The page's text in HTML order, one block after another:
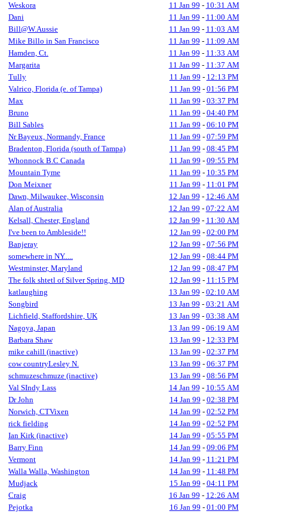
Weskora
11 Jan 99 - 10:31 AM
Dani
11 Jan 99 - 11:00 AM
Bill@W.Aussie
11 Jan 99 - 11:03 AM
Mike Billo in San Francisco
11 Jan 99 - 11:09 AM
Hamden, Ct.
11 Jan 99 - 11:33 AM
Margarita
11 Jan 99 - 11:37 AM
Tully
11 Jan 99 - 12:13 PM
Valrico, Florida (e. of Tampa)
11 Jan 99 - 01:56 PM
Max
11 Jan 99 - 03:37 PM
Bruno
11 Jan 99 - 04:40 PM
Bill Sables
11 Jan 99 - 06:10 PM
Nr Bayeux, Normandy, France
11 Jan 99 - 07:59 PM
Bradenton, Florida (south of Tampa)
11 Jan 99 - 08:45 PM
Whonnock B.C Canada
11 Jan 99 - 09:55 PM
Mountain Tyme
11 Jan 99 - 10:35 PM
Don Meixner
11 Jan 99 - 11:01 PM
Dawn, Milwaukee, Wisconsin
12 Jan 99 - 12:46 AM
Alan of Australia
12 Jan 99 - 07:22 AM
Kelsall, Chester, England
12 Jan 99 - 11:30 AM
I've been to Ambleside!!
12 Jan 99 - 02:00 PM
Banjeray
12 Jan 99 - 07:56 PM
somewhere in NY.....
12 Jan 99 - 08:44 PM
Westminster, Maryland
12 Jan 99 - 08:47 PM
The folk shtetl of Silver Spring, MD
12 Jan 99 - 11:15 PM
katlaughing
13 Jan 99 - 02:10 AM
Songbird
13 Jan 99 - 03:21 AM
Lichfield, Staffordshire, UK
13 Jan 99 - 03:38 AM
Nagoya, Japan
13 Jan 99 - 06:19 AM
Barbara Shaw
13 Jan 99 - 12:33 PM
mike cahill (inactive)
13 Jan 99 - 02:37 PM
cow countryLesley N.
13 Jan 99 - 06:37 PM
schmuzeschmuze (inactive)
13 Jan 99 - 08:56 PM
Val SIndy Lass
14 Jan 99 - 10:55 AM
Dr John
14 Jan 99 - 02:38 PM
Norwich, CTVixen
14 Jan 99 - 02:52 PM
rick fielding
14 Jan 99 - 02:52 PM
Ian Kirk (inactive)
14 Jan 99 - 05:55 PM
Barry Finn
14 Jan 99 - 09:06 PM
Vermont
14 Jan 99 - 11:21 PM
Walla Walla, Washington
14 Jan 99 - 11:48 PM
Mudjack
15 Jan 99 - 04:11 PM
Craig
16 Jan 99 - 12:26 AM
Pejotka
16 Jan 99 - 01:00 PM